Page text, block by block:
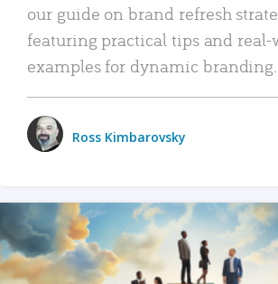
our guide on brand refresh
featuring practical tips and real-
examples for dynamic branding.
Ross Kimbarovsky